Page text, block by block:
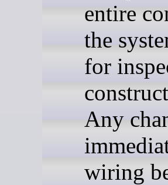
entire
the
for
Any
wiring